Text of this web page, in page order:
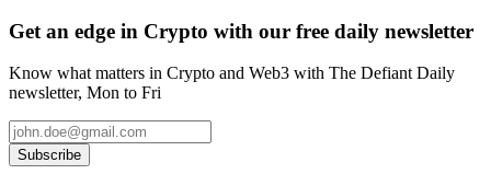
Get an edge in Crypto with our free daily newsletter
Know what matters in Crypto and Web3 with The Defiant Daily
newsletter, Mon to Fri
Subscribe